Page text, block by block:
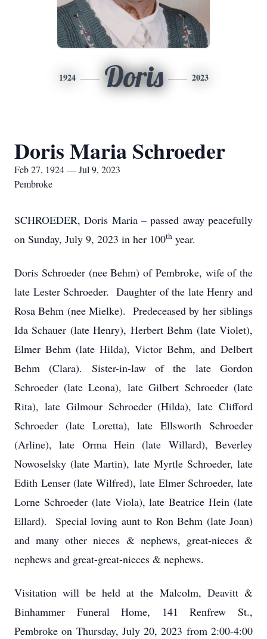
1924 Doris 2023
Doris Maria Schroeder
Feb 27, 1924 — Jul 9, 2023
Pembroke
SCHROEDER, Doris Maria – passed away peacefully
on Sunday, July 9, 2023 in her 100th year.
Doris Schroeder (nee Behm) of Pembroke, wife of the
late Lester Schroeder. Daughter of the late Henry and
Rosa Behm (nee Mielke). Predeceased by her siblings
Ida Schauer (late Henry), Herbert Behm (late Violet),
Elmer Behm (late Hilda), Victor Behm, and Delbert
Behm (Clara). Sister-in-law of the late Gordon
Schroeder (late Leona), late Gilbert Schroeder (late
Rita), late Gilmour Schroeder (Hilda), late Clifford
Schroeder (late Loretta), late Ellsworth Schroeder
(Arline), late Orma Hein (late Willard), Beverley
Nowoselsky (late Martin), late Myrtle Schroeder, late
Edith Lenser (late Wilfred), late Elmer Schroeder, late
Lorne Schroeder (late Viola), late Beatrice Hein (late
Ellard). Special loving aunt to Ron Behm (late Joan)
and many other nieces & nephews, great-nieces &
nephews and great-great-nieces & nephews.
Visitation will be held at the Malcolm, Deavitt &
Binhammer Funeral Home, 141 Renfrew St.,
Pembroke on Thursday, July 20, 2023 from 2:00-4:00